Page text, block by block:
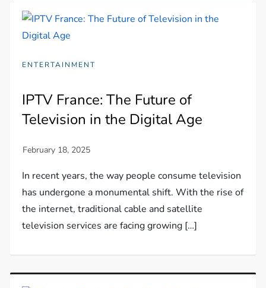
ENTERTAINMENT
IPTV France: The Future of
Television in the Digital Age
In recent years, the way people consume television
has undergone a monumental shift. With the rise of
the internet, traditional cable and satellite
television services are facing growing […]